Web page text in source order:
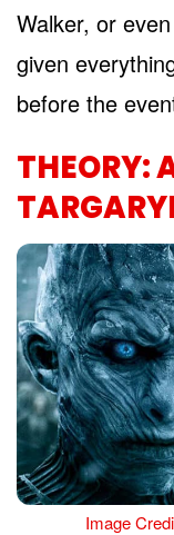
Walker, or
given
before the
THEORY:
Image